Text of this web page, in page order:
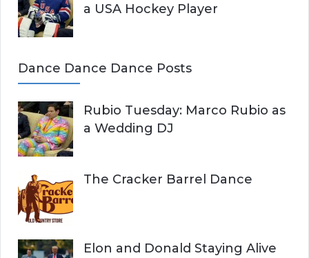
a USA Hockey Player
Dance Dance Dance Posts
Rubio Tuesday: Marco Rubio as
a Wedding DJ
The Cracker Barrel Dance
Elon and Donald Staying Alive